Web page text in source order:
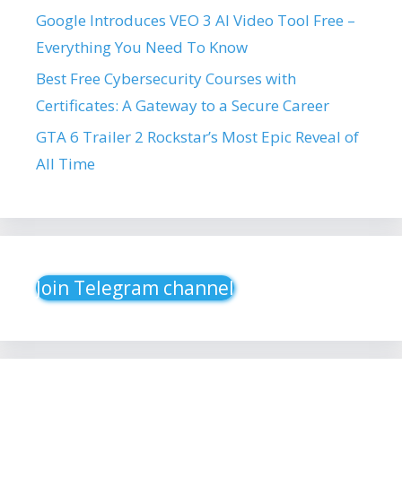
Google Introduces VEO 3 AI Video Tool Free –
Everything You Need To Know
Best Free Cybersecurity Courses with
Certificates: A Gateway to a Secure Career
GTA 6 Trailer 2 Rockstar’s Most Epic Reveal of
All Time
Join Telegram channel